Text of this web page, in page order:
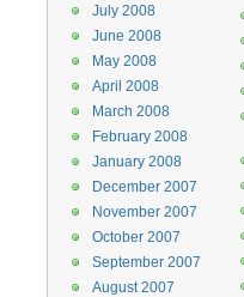
July 2008
June 2008
May 2008
April 2008
March 2008
February 2008
January 2008
December 2007
November 2007
October 2007
September 2007
August 2007